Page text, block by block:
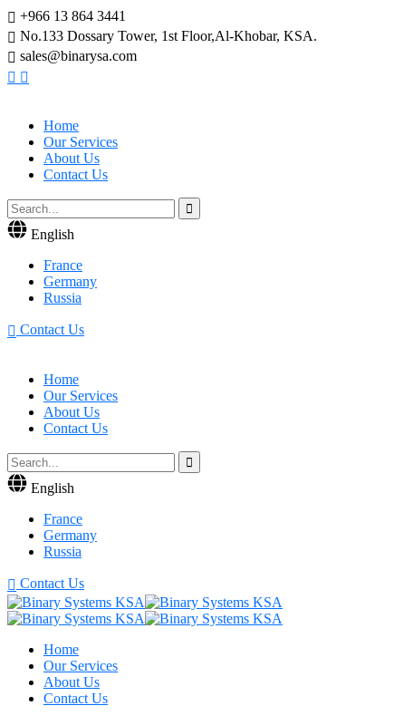
+966 13 864 3441
No.133 Dossary Tower, 1st Floor,Al-Khobar, KSA.
sales@binarysa.com
Home
Our Services
About Us
Contact Us
English
France
Germany
Russia
Contact Us
Home
Our Services
About Us
Contact Us
English
France
Germany
Russia
Contact Us
Home
Our Services
About Us
Contact Us